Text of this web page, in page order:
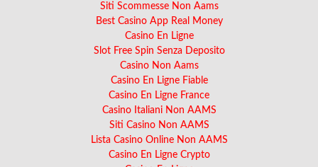
Siti Scommesse Non Aams
Best Casino App Real Money
Casino En Ligne
Slot Free Spin Senza Deposito
Casino Non Aams
Casino En Ligne Fiable
Casino En Ligne France
Casino Italiani Non AAMS
Siti Casino Non AAMS
Lista Casino Online Non AAMS
Casino En Ligne Crypto